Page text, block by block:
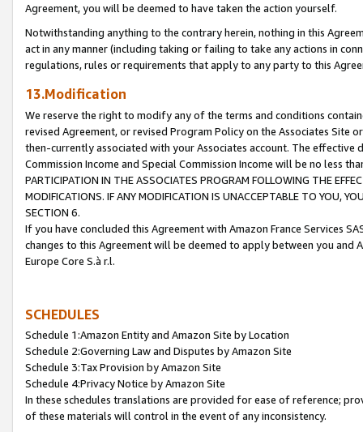
Agreement, you will be deemed to have taken the action yourself.
Notwithstanding anything to the contrary herein, nothing in this
act in any manner (including taking or failing to take any actions in
regulations, rules or requirements that apply to any party to this
13.Modification
We reserve the right to modify any of the terms and conditions
revised Agreement, or revised Program Policy on the Associates
then-currently associated with your Associates account. The
Commission Income and Special Commission Income will be no less
PARTICIPATION IN THE ASSOCIATES PROGRAM FOLLOWING THE
MODIFICATIONS. IF ANY MODIFICATION IS UNACCEPTABLE TO YOU,
SECTION 6.
If you have concluded this Agreement with Amazon France Services
changes to this Agreement will be deemed to apply between you and
Europe Core S.à r.l.
SCHEDULES
Schedule 1:Amazon Entity and Amazon Site by Location
Schedule 2:Governing Law and Disputes by Amazon Site
Schedule 3:Tax Provision by Amazon Site
Schedule 4:Privacy Notice by Amazon Site
In these schedules translations are provided for ease of reference;
of these materials will control in the event of any inconsistency.